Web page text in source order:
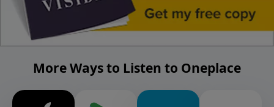
More Ways to Listen to Oneplace